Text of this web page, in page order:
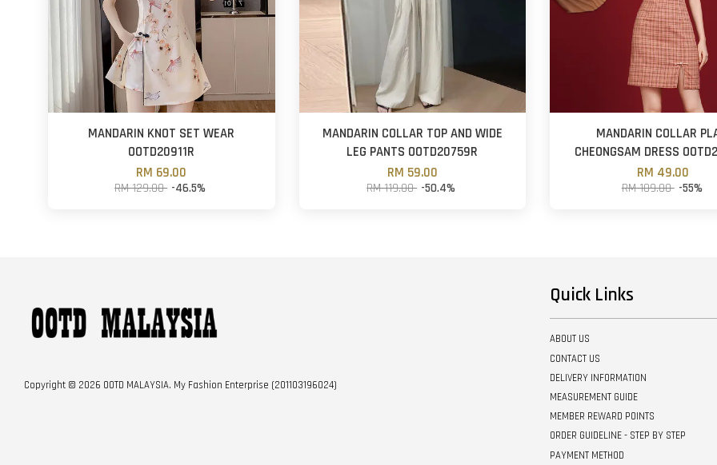
MANDARIN KNOT SET WEAR
OOTD20911R
RM 69.00
RM 129.00 -46.5%
MANDARIN COLLAR TOP AND WIDE
LEG PANTS OOTD20759R
RM 59.00
RM 119.00 -50.4%
MANDARIN COLLAR
CHEONGSAM DRESS
RM 49.00
RM 109.00 -55%
Copyright © 2026 OOTD MALAYSIA. My Fashion Enterprise (201103196024)
Quick Links
ABOUT US
CONTACT US
DELIVERY INFORMATION
MEASUREMENT GUIDE
MEMBER REWARD POINTS
ORDER GUIDELINE - STEP BY STEP
PAYMENT METHOD